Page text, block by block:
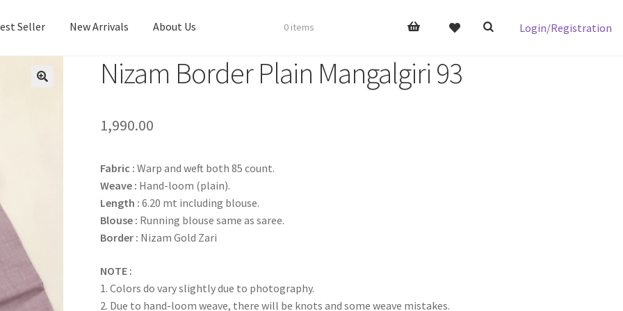
Login/Registration
Seller New Arrivals About Us
Best Seller New Arrivals About Us
0 items
Nizam Border Plain Mangalgiri 93
1,990.00
Fabric : Warp and weft both 85 count.
Weave : Hand-loom (plain).
Length : 6.20 mt including blouse.
Blouse : Running blouse same as saree.
Border : Nizam Gold Zari
NOTE :
1. Colors do vary slightly due to photography.
2. Due to hand-loom weave, there will be knots and some weave mistakes.